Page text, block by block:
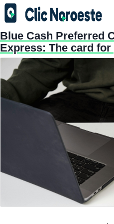
Blue Cash Preferred
Express: The card for